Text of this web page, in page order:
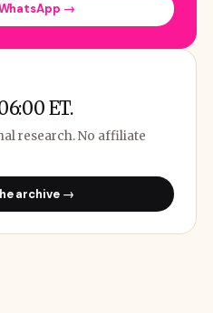
→
ET.
research. No affiliate
archive →